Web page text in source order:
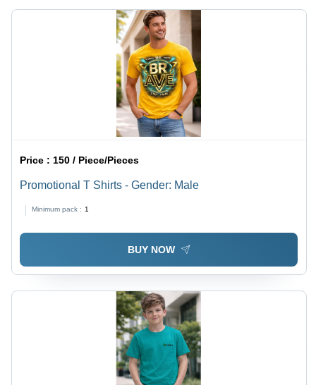
Price :150 / Piece/Pieces
Promotional T Shirts - Gender: Male
Minimum pack : 1
BUY NOW